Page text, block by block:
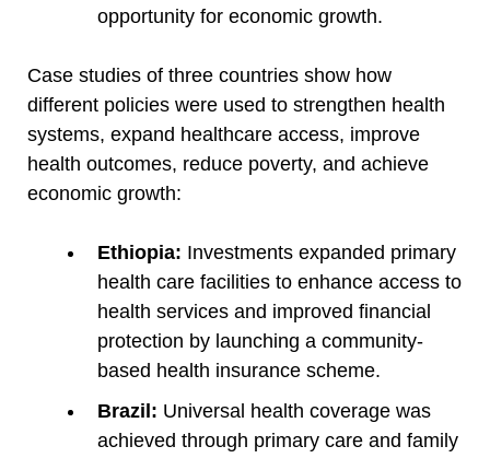
opportunity for economic growth.
Case studies of three countries show how
different policies were used to strengthen health
systems, expand healthcare access, improve
health outcomes, reduce poverty, and achieve
economic growth:
Ethiopia: Investments expanded primary
health care facilities to enhance access to
health services and improved financial
protection by launching a community-
based health insurance scheme.
Brazil: Universal health coverage was
achieved through primary care and family